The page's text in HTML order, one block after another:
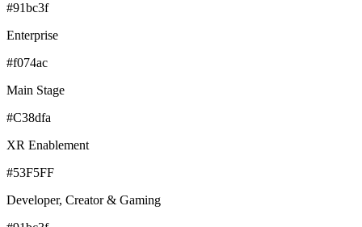
#91bc3f
Enterprise
#f074ac
Main Stage
#C38dfa
XR Enablement
#53F5FF
Developer, Creator & Gaming